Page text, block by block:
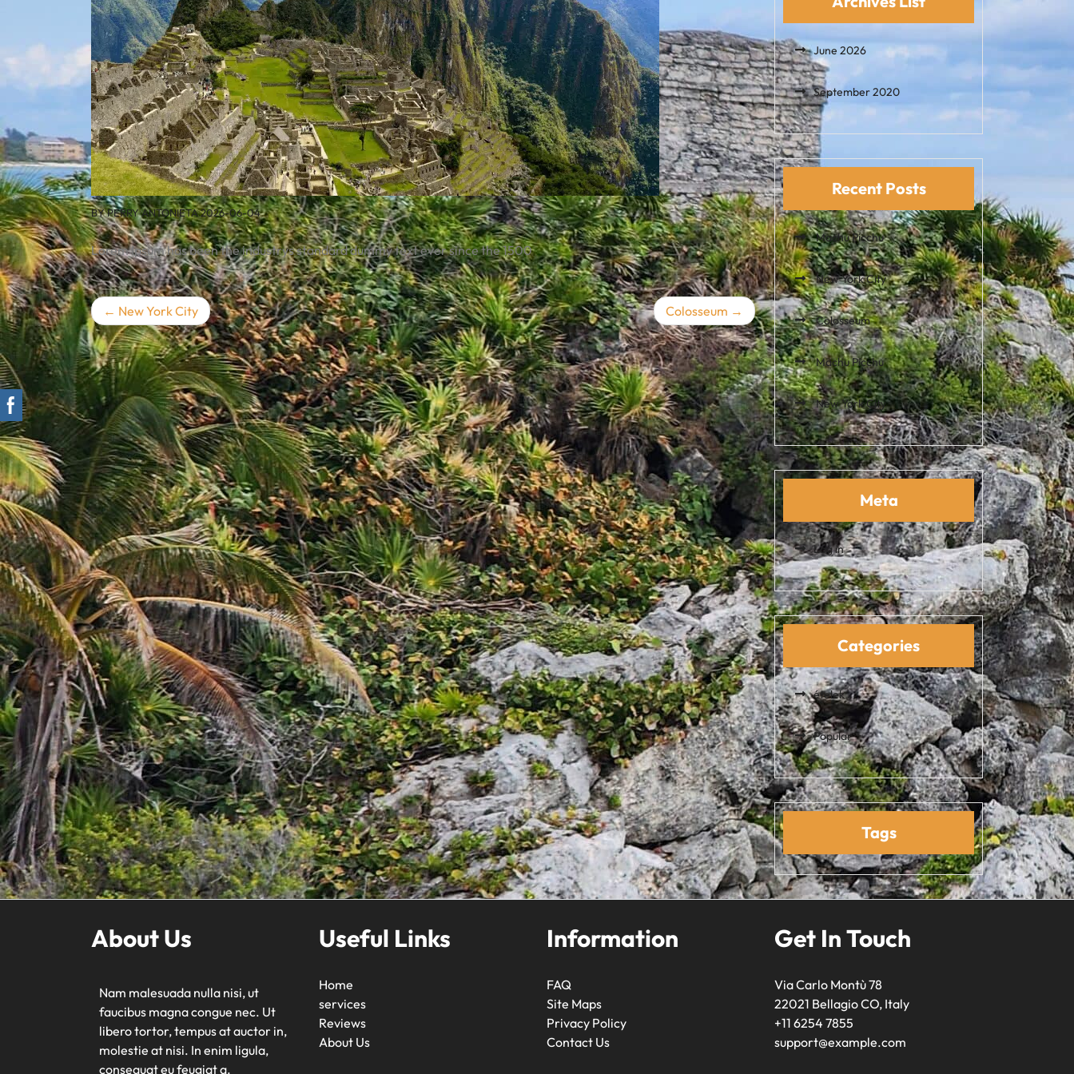
BYPERRY ANTONIETA2026-06-04
Lorem Ipsum has been the industrys standard dummy text ever since the 1500
Post
navigation
New York City Colosseum
June 2026
September 2020
Recent Posts
Machu Picchu
New York City
Colosseum
Machu Picchu
New York City
Meta
Log in
Categories
ételek
Popular
Tags
About Us
Nam malesuada nulla nisi, ut
faucibus magna congue nec. Ut
libero tortor, tempus at auctor in,
molestie at nisi. In enim ligula,
consequat eu feugiat a.
Useful Links
Home
services
Reviews
About Us
Information
FAQ
Site Maps
Privacy Policy
Contact Us
Get In Touch
Via Carlo Montù 78
22021 Bellagio CO, Italy
+11 6254 7855
support@example.com